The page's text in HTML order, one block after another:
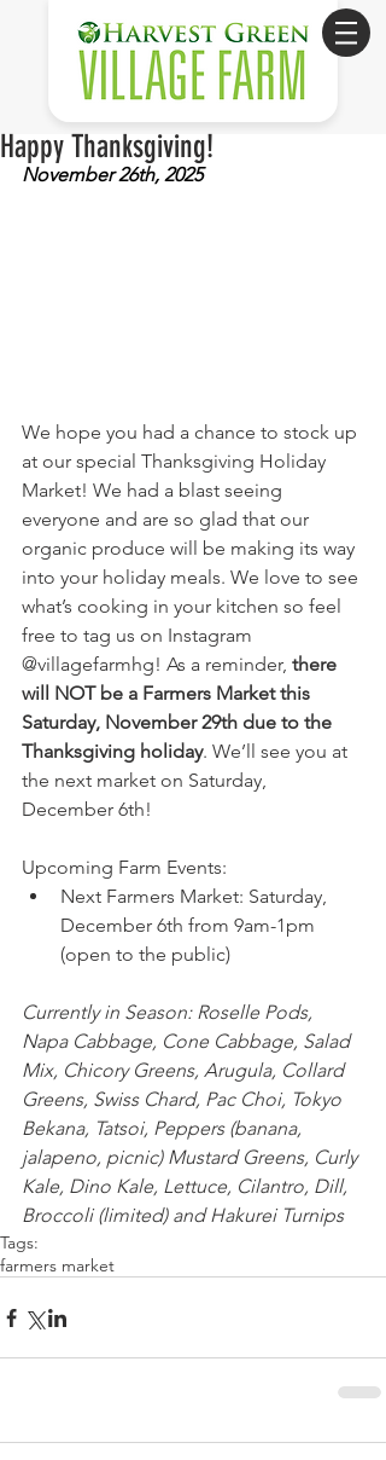
Happy Thanksgiving!
November 26th, 2025
We hope you had a chance to stock up
at our special Thanksgiving Holiday
Market! We had a blast seeing
everyone and are so glad that our
organic produce will be making its way
into your holiday meals. We love to see
what’s cooking in your kitchen so feel
free to tag us on Instagram
@villagefarmhg! As a reminder, there
will NOT be a Farmers Market this
Saturday, November 29th due to the
Thanksgiving holiday. We’ll see you at
the next market on Saturday,
December 6th!
Upcoming Farm Events:
Next Farmers Market: Saturday,
December 6th from 9am-1pm
(open to the public)
Currently in Season: Roselle Pods,
Napa Cabbage, Cone Cabbage, Salad
Mix, Chicory Greens, Arugula, Collard
Greens, Swiss Chard, Pac Choi, Tokyo
Bekana, Tatsoi, Peppers (banana,
jalapeno, picnic) Mustard Greens, Curly
Kale, Dino Kale, Lettuce, Cilantro, Dill,
Broccoli (limited) and Hakurei Turnips
Tags:
farmers market